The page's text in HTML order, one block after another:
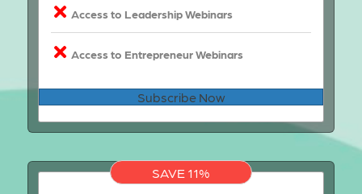
Access to Leadership Webinars
Access to Entrepreneur Webinars
Subscribe Now
SAVE 11%